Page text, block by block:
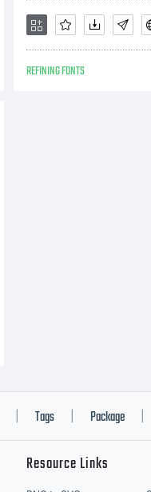
REFINING FONTS
Tags Package
Resource Links